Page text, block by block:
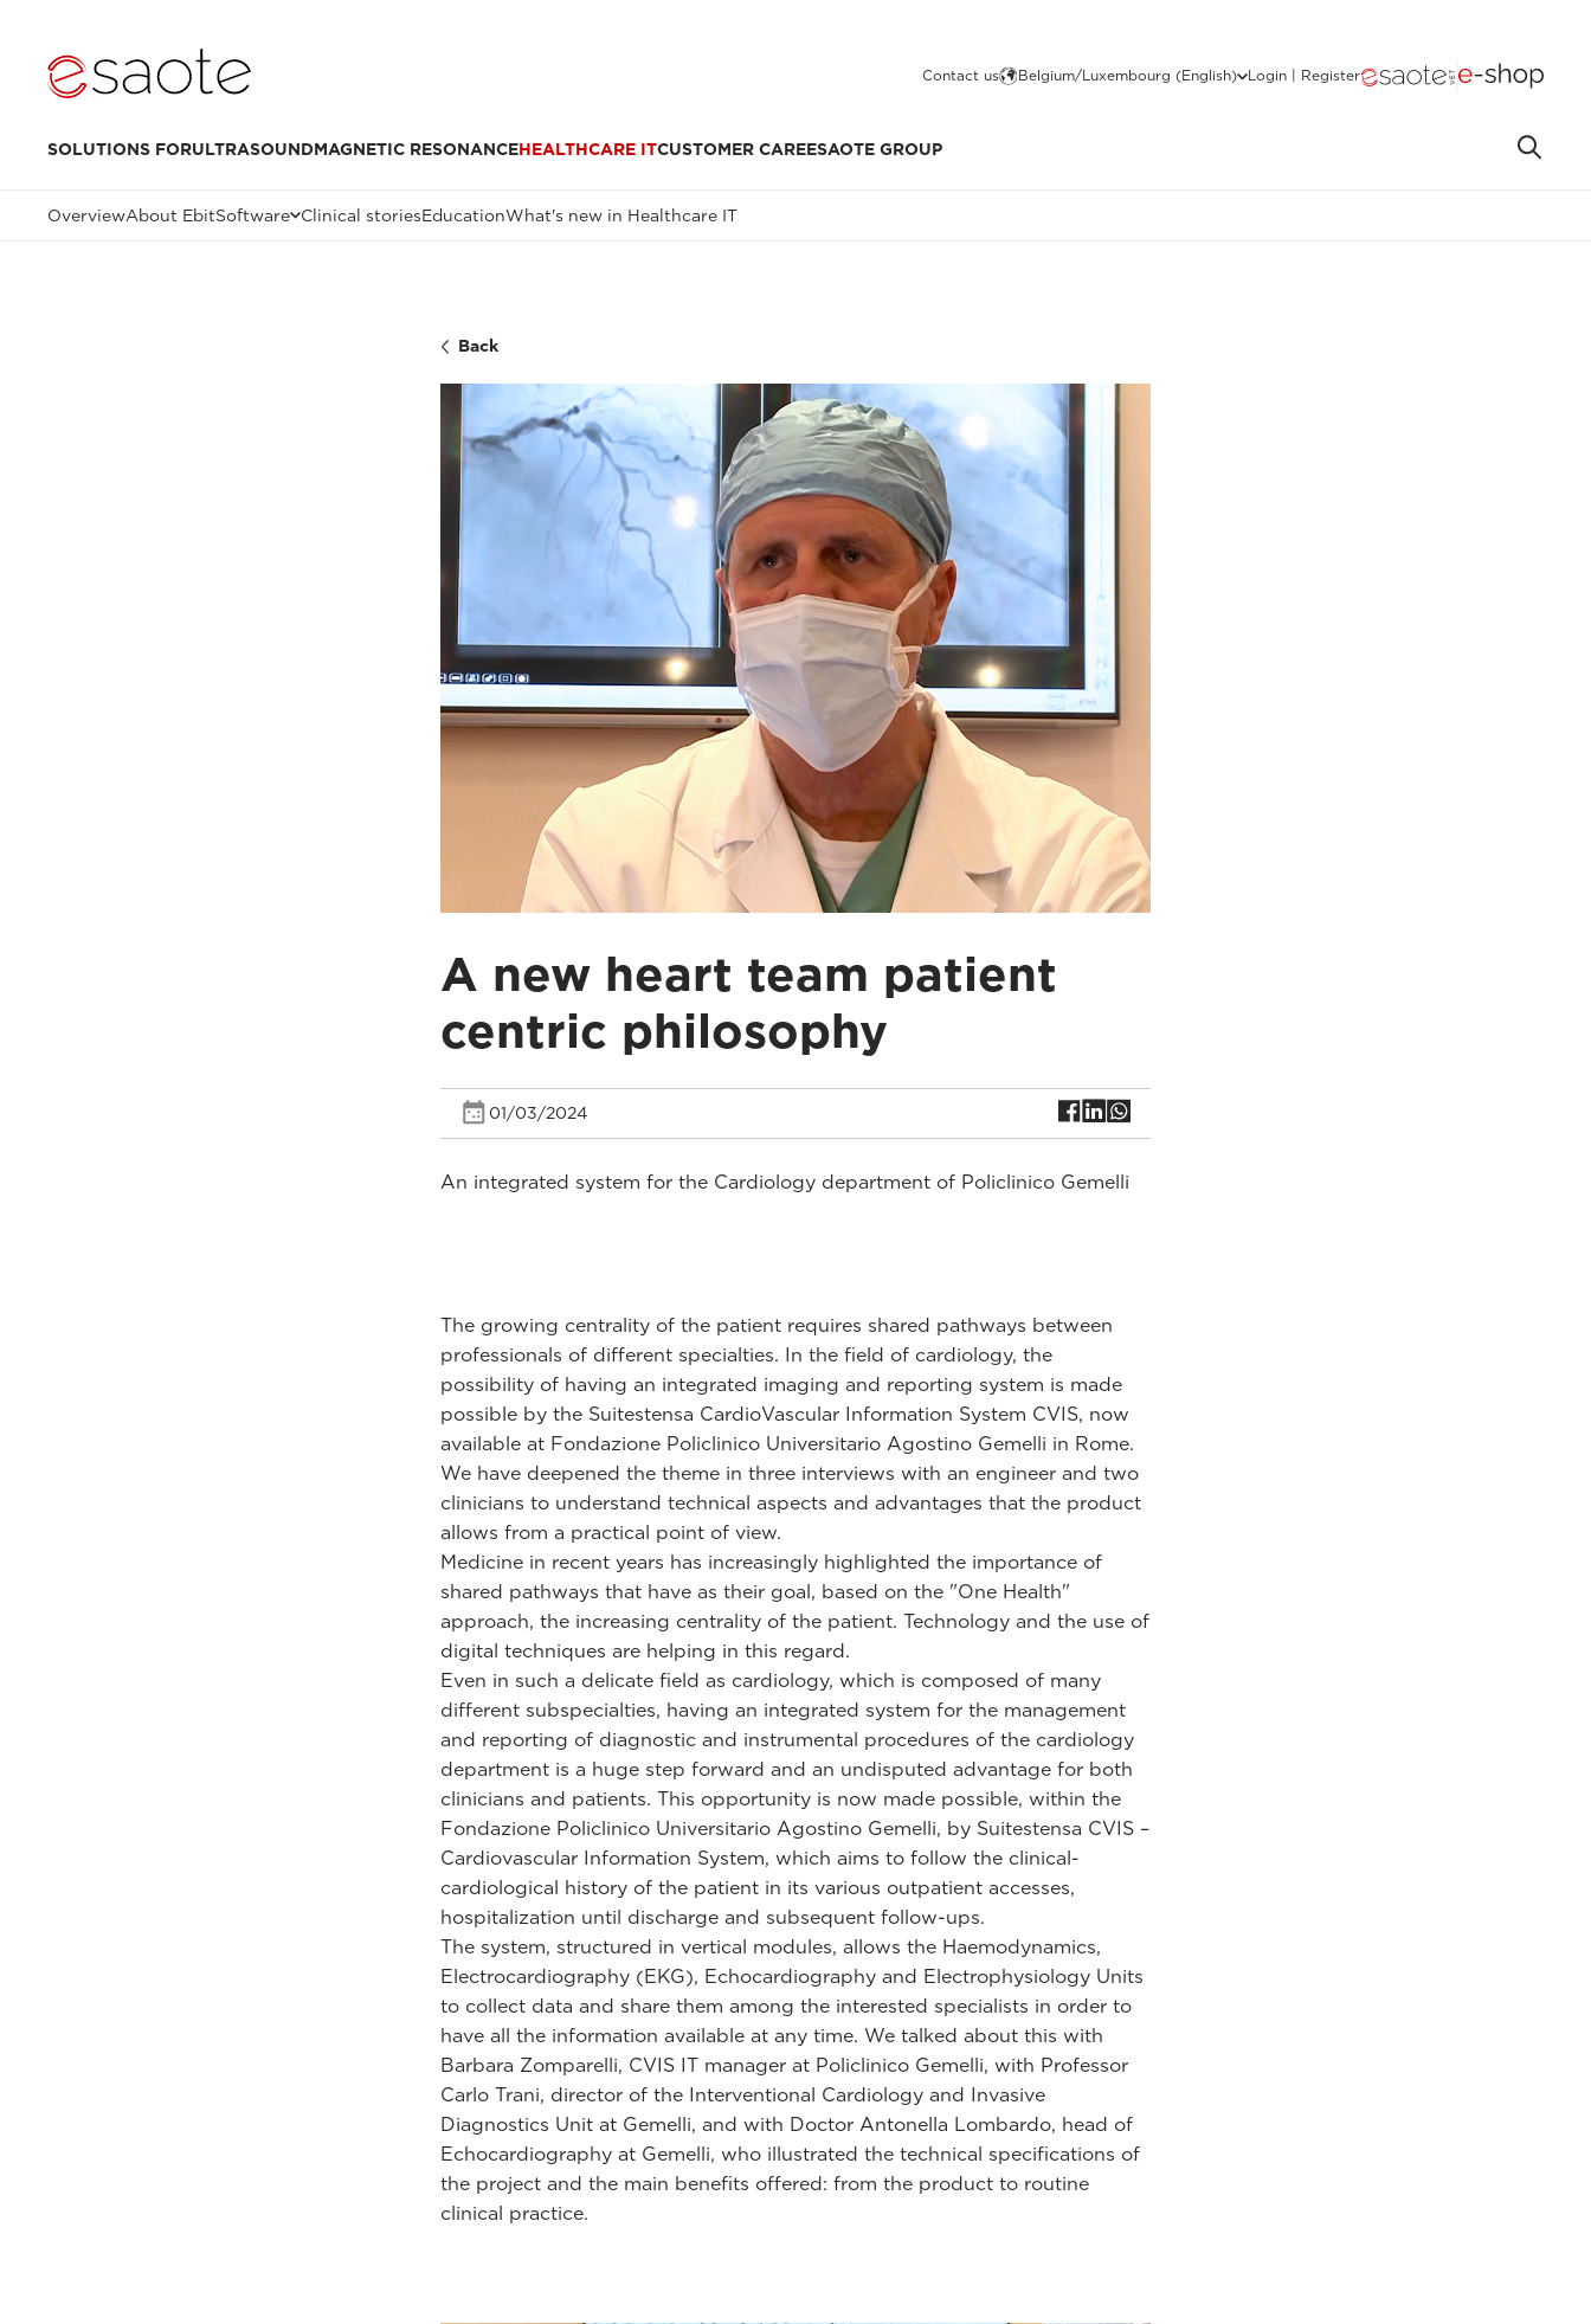
Contact us Belgium/Luxembourg (English) Login | Register
SOLUTIONS FORULTRASOUNDMAGNETIC RESONANCEHEALTHCARE ITCUSTOMER CAREESAOTE GROUP
OverviewAbout EbitSoftware Clinical storiesEducationWhat's new in Healthcare IT
Back
A new heart team patient
centric philosophy
01/03/2024
An integrated system for the Cardiology department of Policlinico Gemelli
The growing centrality of the patient requires shared pathways between
professionals of different specialties. In the field of cardiology, the
possibility of having an integrated imaging and reporting system is made
possible by the Suitestensa CardioVascular Information System CVIS, now
available at Fondazione Policlinico Universitario Agostino Gemelli in Rome.
We have deepened the theme in three interviews with an engineer and two
clinicians to understand technical aspects and advantages that the product
allows from a practical point of view.
Medicine in recent years has increasingly highlighted the importance of
shared pathways that have as their goal, based on the "One Health"
approach, the increasing centrality of the patient. Technology and the use of
digital techniques are helping in this regard.
Even in such a delicate field as cardiology, which is composed of many
different subspecialties, having an integrated system for the management
and reporting of diagnostic and instrumental procedures of the cardiology
department is a huge step forward and an undisputed advantage for both
clinicians and patients. This opportunity is now made possible, within the
Fondazione Policlinico Universitario Agostino Gemelli, by Suitestensa CVIS –
Cardiovascular Information System, which aims to follow the clinical-
cardiological history of the patient in its various outpatient accesses,
hospitalization until discharge and subsequent follow-ups.
The system, structured in vertical modules, allows the Haemodynamics,
Electrocardiography (EKG), Echocardiography and Electrophysiology Units
to collect data and share them among the interested specialists in order to
have all the information available at any time. We talked about this with
Barbara Zomparelli, CVIS IT manager at Policlinico Gemelli, with Professor
Carlo Trani, director of the Interventional Cardiology and Invasive
Diagnostics Unit at Gemelli, and with Doctor Antonella Lombardo, head of
Echocardiography at Gemelli, who illustrated the technical specifications of
the project and the main benefits offered: from the product to routine
clinical practice.